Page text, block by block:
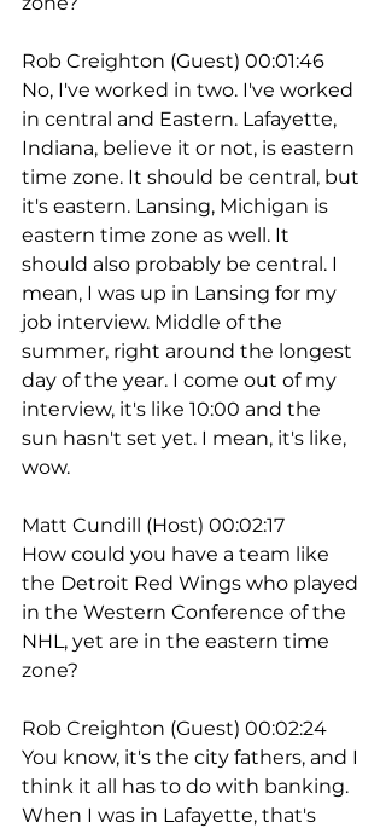
Rob Creighton (Guest) 00:01:46
No, I've worked in two. I've worked
in central and Eastern. Lafayette,
Indiana, believe it or not, is eastern
time zone. It should be central, but
it's eastern. Lansing, Michigan is
eastern time zone as well. It
should also probably be central. I
mean, I was up in Lansing for my
job interview. Middle of the
summer, right around the longest
day of the year. I come out of my
interview, it's like 10:00 and the
sun hasn't set yet. I mean, it's like,
wow.
Matt Cundill (Host) 00:02:17
How could you have a team like
the Detroit Red Wings who played
in the Western Conference of the
NHL, yet are in the eastern time
zone?
Rob Creighton (Guest) 00:02:24
You know, it's the city fathers, and I
think it all has to do with banking.
When I was in Lafayette, that's